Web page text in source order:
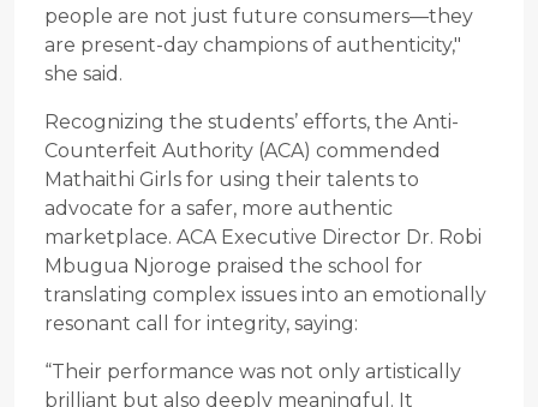
people are not just future consumers—they
are present-day champions of authenticity,"
she said.
Recognizing the students’ efforts, the Anti-
Counterfeit Authority (ACA) commended
Mathaithi Girls for using their talents to
advocate for a safer, more authentic
marketplace. ACA Executive Director Dr. Robi
Mbugua Njoroge praised the school for
translating complex issues into an emotionally
resonant call for integrity, saying:
“Their performance was not only artistically
brilliant but also deeply meaningful. It